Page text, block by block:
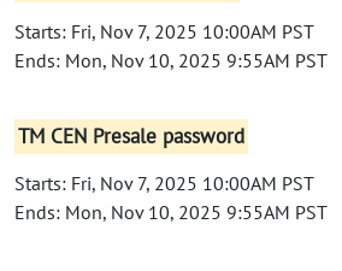
Starts: Fri, Nov 7, 2025 10:00AM PST
Ends: Mon, Nov 10, 2025 9:55AM PST
TM CEN Presale password
Starts: Fri, Nov 7, 2025 10:00AM PST
Ends: Mon, Nov 10, 2025 9:55AM PST